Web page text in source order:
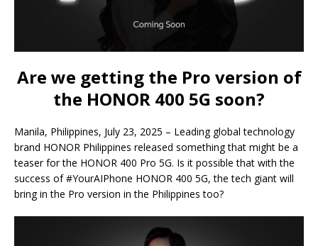
Are we getting the Pro version of
the HONOR 400 5G soon?
Manila, Philippines, July 23, 2025 – Leading global technology
brand HONOR Philippines released something that might be a
teaser for the HONOR 400 Pro 5G. Is it possible that with the
success of #YourAIPhone HONOR 400 5G, the tech giant will
bring in the Pro version in the Philippines too?